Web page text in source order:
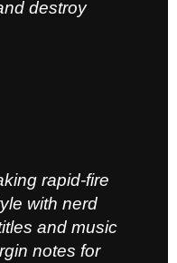
destroy
rapid-fire
with nerd
and music
notes for